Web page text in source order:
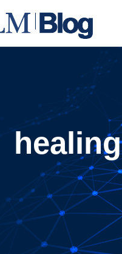
healing